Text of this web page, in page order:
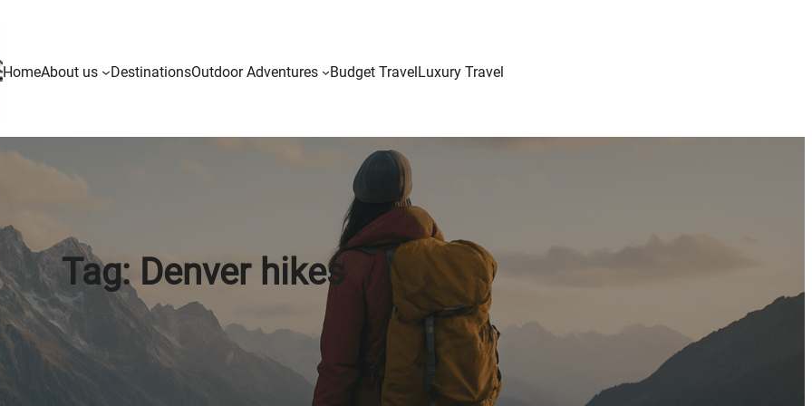
HomeAbout us DestinationsOutdoor Adventures Budget TravelLuxury Travel
Tag: Denver hikes